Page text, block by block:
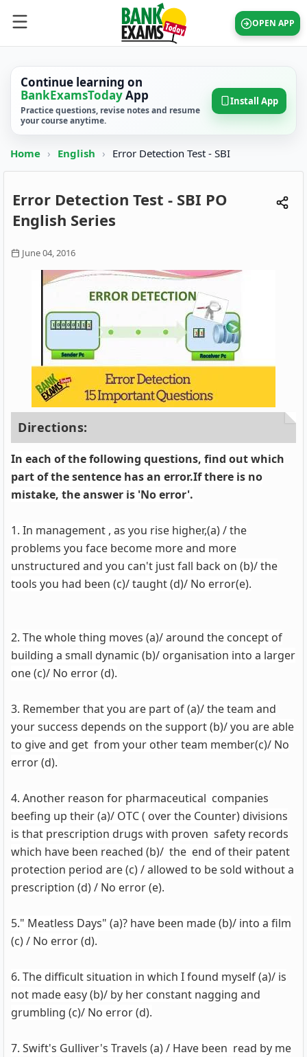
OPEN APP
Continue learning on
BankExamsTodayApp
Practice questions, revise notes and resume
your course anytime.
Install App
Home › English › Error Detection Test - SBI
Error Detection Test - SBI PO
English Series
June 04, 2016
Directions:
In each of the following questions, find out which
part of the sentence has an error.If there is no
mistake, the answer is 'No error'.
1. In management , as you rise higher,(a) / the
problems you face become more and more
unstructured and you can't just fall back on (b)/ the
tools you had been (c)/ taught (d)/ No error(e).
2. The whole thing moves (a)/ around the concept of
building a small dynamic (b)/ organisation into a larger
one (c)/ No error (d).
3. Remember that you are part of (a)/ the team and
your success depends on the support (b)/ you are able
to give and get from your other team member(c)/ No
error (d).
4. Another reason for pharmaceutical companies
beefing up their (a)/ OTC ( over the Counter) divisions
is that prescription drugs with proven safety records
which have been reached (b)/ the end of their patent
protection period are (c) / allowed to be sold without a
prescription (d) / No error (e).
5." Meatless Days" (a)? have been made (b)/ into a film
(c) / No error (d).
6. The difficult situation in which I found myself (a)/ is
not made easy (b)/ by her constant nagging and
grumbling (c)/ No error (d).
7. Swift's Gulliver's Travels (a) / Have been read by me